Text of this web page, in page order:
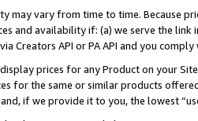
may vary from time to time. Because
and availability if: (a) we serve the
Creators API or PA API and you
prices for any Product on your
for the same or similar products
if we provide it to you, the lowest